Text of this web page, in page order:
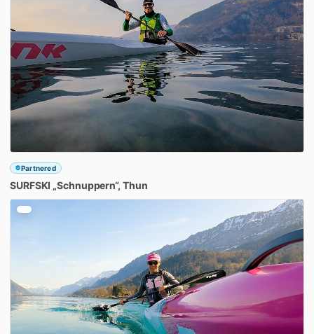
Partnered
SURFSKI „Schnuppern“​,​ Thun